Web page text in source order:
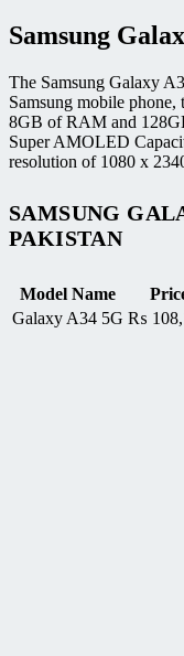
Samsung
The Samsung Galaxy
Samsung mobile
8GB of RAM and
Super AMOLED
resolution of 1080 x
SAMSUNG
PAKISTAN
Model Name
Galaxy A34 5G ₨